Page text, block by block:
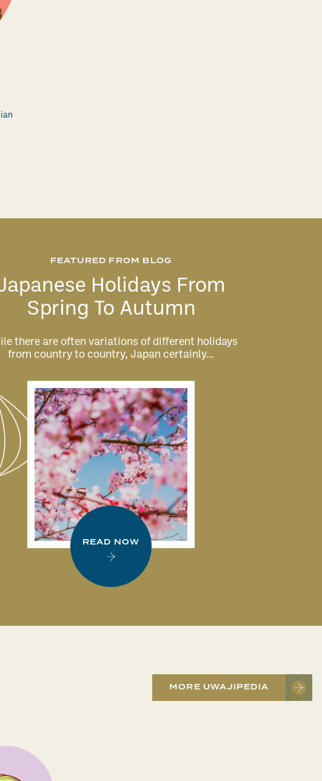
FEATURED FROM BLOG
Holidays From
Spring To Autumn
there are often variations of different holidays
from country to country, Japan certainly…
READ NOW
MORE UWAJIPEDIA